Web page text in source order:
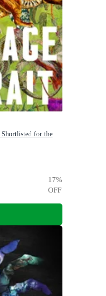
Shortlisted for the
17%
OFF